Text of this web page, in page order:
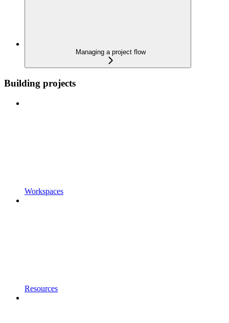
Managing a project flow
Building projects
Workspaces
Resources